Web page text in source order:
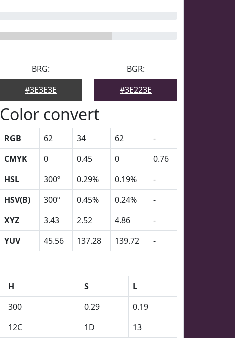
BRG:
#3E3E3E
BGR:
#3E223E
Color convert
RGB 62 34 62
-
CMYK
0 0.45 0
0.76
HSL
300º 0.29% 0.19%
-
HSV(B)
300º 0.45% 0.24%
-
XYZ
3.43 2.52 4.86
-
YUV
45.56 137.28 139.72 -
H S
L
300 0.29
0.19
12C 1D
13